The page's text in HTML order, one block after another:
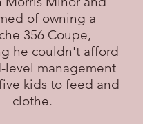
of owning a
356 Coupe,
he couldn't afford
level management
kids to feed and
clothe.